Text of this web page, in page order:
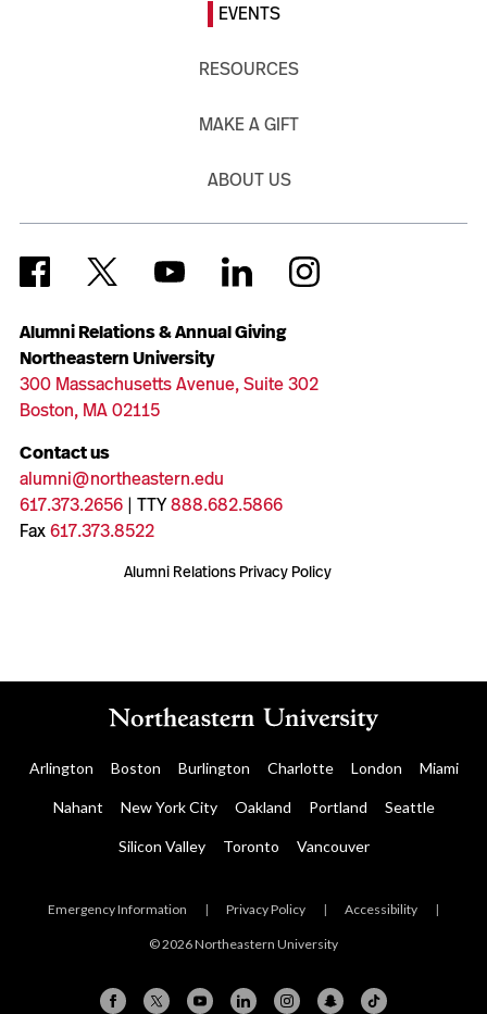
Alumni Relations & Annual Giving
Northeastern University
300 Massachusetts Avenue, Suite 302
Boston, MA 02115
Contact us
alumni@northeastern.edu
617.373.2656| TTY888.682.5866
Fax617.373.8522
Alumni Relations Privacy Policy
EVENTS
RESOURCES
MAKE A GIFT
ABOUT US
Arlington Boston Burlington Charlotte London Miami
Nahant New York City Oakland Portland Seattle
Silicon Valley Toronto Vancouver
Emergency Information | Privacy Policy | Accessibility |
© 2026 Northeastern University